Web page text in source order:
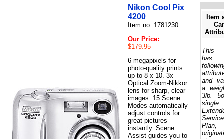
Nikon Cool Pix
4200
Item no: 1781230
Our Price:
$179.95
6 megapixels for
photo-quality prints
up to 8 x 10. 3x
Optical Zoom-Nikkor
lens for sharp, clear
images. 15 Scene
Modes automatically
adjust controls for
great pictures
instantly. Scene
Assist guides you to
Item
This
has
and
a
3lb.
single
Service
Plan,